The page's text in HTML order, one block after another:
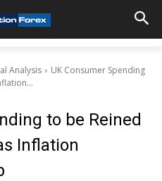
Analysis
UK Consumer Spending
to be Reined
Inflation